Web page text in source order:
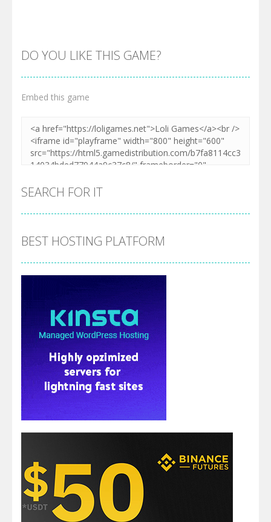
DO YOU LIKE THIS GAME?
Embed this game
SEARCH FOR IT
BEST HOSTING PLATFORM